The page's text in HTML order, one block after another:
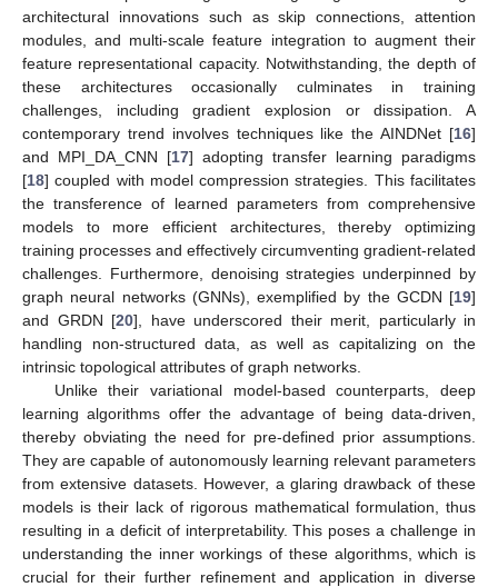
architectural innovations such as skip connections, attention
modules, and multi-scale feature integration to augment their
feature representational capacity. Notwithstanding, the depth of
these architectures occasionally culminates in training
challenges, including gradient explosion or dissipation. A
contemporary trend involves techniques like the AINDNet [16]
and MPI_DA_CNN [17] adopting transfer learning paradigms
[18] coupled with model compression strategies. This facilitates
the transference of learned parameters from comprehensive
models to more efficient architectures, thereby optimizing
training processes and effectively circumventing gradient-related
challenges. Furthermore, denoising strategies underpinned by
graph neural networks (GNNs), exemplified by the GCDN [19]
and GRDN [20], have underscored their merit, particularly in
handling non-structured data, as well as capitalizing on the
intrinsic topological attributes of graph networks.
Unlike their variational model-based counterparts, deep
learning algorithms offer the advantage of being data-driven,
thereby obviating the need for pre-defined prior assumptions.
They are capable of autonomously learning relevant parameters
from extensive datasets. However, a glaring drawback of these
models is their lack of rigorous mathematical formulation, thus
resulting in a deficit of interpretability. This poses a challenge in
understanding the inner workings of these algorithms, which is
crucial for their further refinement and application in diverse